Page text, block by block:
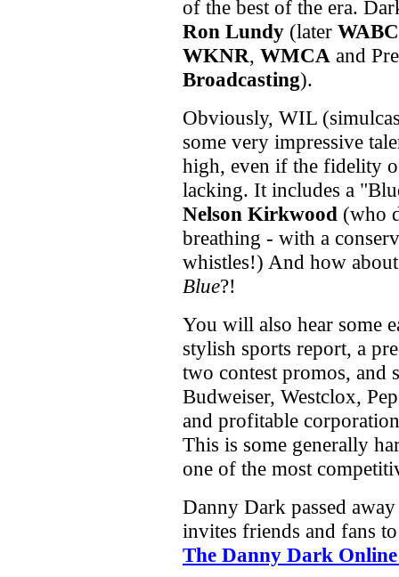
of the best of the era.
Ron Lundy (later WABC
WKNR, WMCA and
Broadcasting).
Obviously, WIL
some very impressive
high, even if the fidelity
lacking. It includes a
Nelson Kirkwood (who
breathing - with a
whistles!) And how
Blue?!
You will also hear some
stylish sports report, a
two contest promos, and
Budweiser, Westclox,
and profitable
This is some generally
one of the most
Danny Dark passed
invites friends and fans
The Danny Dark